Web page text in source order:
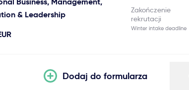
& Leadership
Zakończenie
rekrutacji
Winter intake deadline
Dodaj do formularza